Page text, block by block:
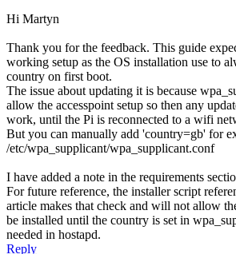
Hi Martyn
Thank you for the feedback. This guide
working setup as the OS installation use to
country on first boot.
The issue about updating it is because
allow the accesspoint setup so then any
work, until the Pi is reconnected to a wifi
But you can manually add 'country=gb' for
/etc/wpa_supplicant/wpa_supplicant.conf
I have added a note in the requirements
For future reference, the installer script
article makes that check and will not allow
be installed until the country is set in
needed in hostapd.
Reply